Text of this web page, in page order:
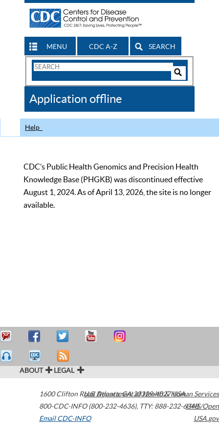
MENU CDC A-Z SEARCH
Search
CDC
Application offline
Help
CDC’s Public Health Genomics and Precision Health
Knowledge Base (PHGKB) was discontinued effective
August 1, 2024. As of April 13, 2026, the site is no longer
available.
ABOUT LEGAL
1600 Clifton Road Atlanta,GA30329-4027USA
800-CDC-INFO (800-232-4636), TTY: 888-232-6348
Email CDC-INFO
U.S. Department of Health & Human Services
HHS/Open
USA.gov